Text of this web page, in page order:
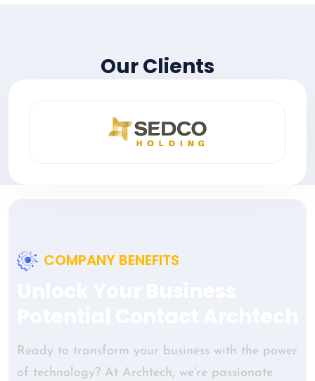
Our Clients
COMPANY BENEFITS
Ready to transform your business with the power
of technology? At Archtech, we're passionate